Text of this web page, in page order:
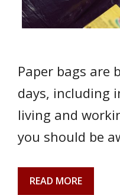
Paper bags are
days, including
living and
you should be
READ MORE